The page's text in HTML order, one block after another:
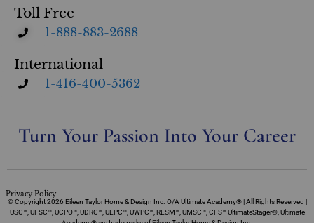
Toll Free
1-888-883-2688
International
1-416-400-5362
Turn Your Passion Into Your Career
Privacy Policy
© Copyright 2026 Eileen Taylor Home & Design Inc. O/A Ultimate Academy® | All Rights Reserved |
USC™, UFSC™, UCPO™, UDRC™, UEPC™, UWPC™, RESM™, UMSC™, CFS™ UltimateStager®, Ultimate